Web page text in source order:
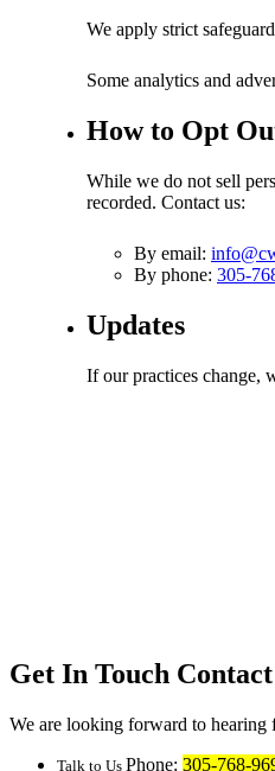
We apply strict
Some analytics and
How to Opt
While we do not sell
recorded. Contact us:
By email:
By phone: 305-
Updates
If our practices change,
Get In Touch
We are looking forward to hearing
Talk to Us Phone: 305-768-